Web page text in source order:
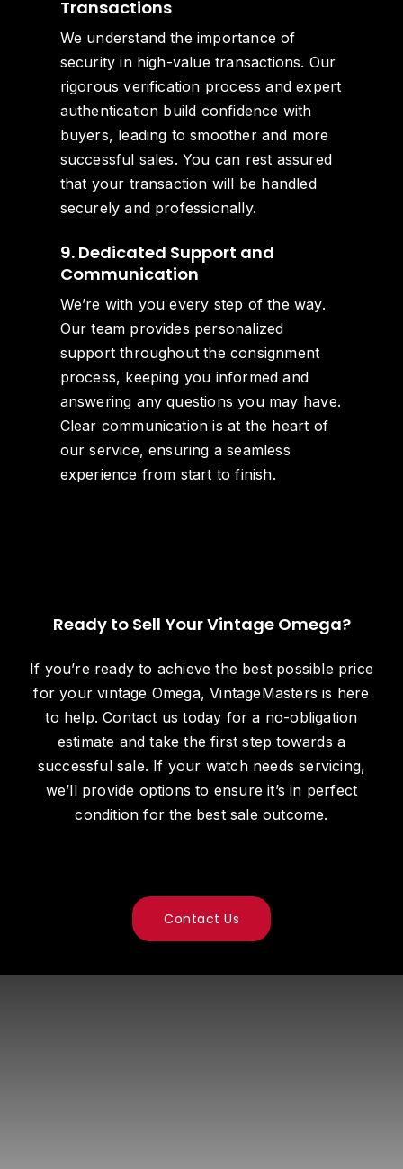
Transactions
We understand the importance of
security in high-value transactions. Our
rigorous verification process and expert
authentication build confidence with
buyers, leading to smoother and more
successful sales. You can rest assured
that your transaction will be handled
securely and professionally.
9. Dedicated Support and
Communication
We’re with you every step of the way.
Our team provides personalized
support throughout the consignment
process, keeping you informed and
answering any questions you may have.
Clear communication is at the heart of
our service, ensuring a seamless
experience from start to finish.
Ready to Sell Your Vintage Omega?
If you’re ready to achieve the best possible price
for your vintage Omega, VintageMasters is here
to help. Contact us today for a no-obligation
estimate and take the first step towards a
successful sale. If your watch needs servicing,
we’ll provide options to ensure it’s in perfect
condition for the best sale outcome.
Contact Us